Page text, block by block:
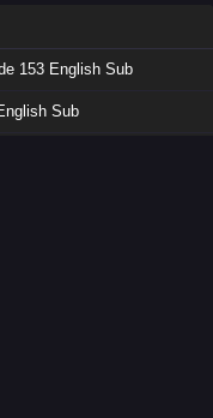
153 English Sub
Sub